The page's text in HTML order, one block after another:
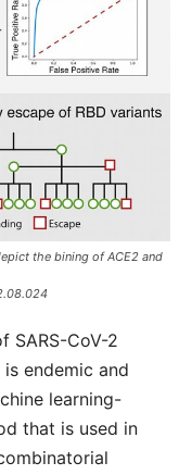
the bining of ACE2 and
SARS-CoV-2
endemic and
learning-
that is used in